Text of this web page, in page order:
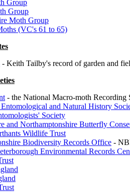
Group
Group
Moth Group
(VC's 61 to 65)
- Keith Tailby's record of garden and
- the National Macro-moth Recording
and Natural History
Society
and Northamptonshire Butterfly
Wildlife Trust
Biodiversity Records Office -
Environmental Records